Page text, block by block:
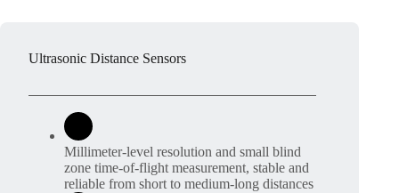
Ultrasonic Distance Sensors
Millimeter-level resolution and small blind
zone time-of-flight measurement, stable and
reliable from short to medium-long distances